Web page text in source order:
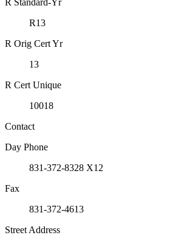
R Standard-Yr
R13
R Orig Cert Yr
13
R Cert Unique
10018
Contact
Day Phone
831-372-8328 X12
Fax
831-372-4613
Street Address